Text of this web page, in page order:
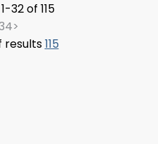
32 of 115
4>
results115